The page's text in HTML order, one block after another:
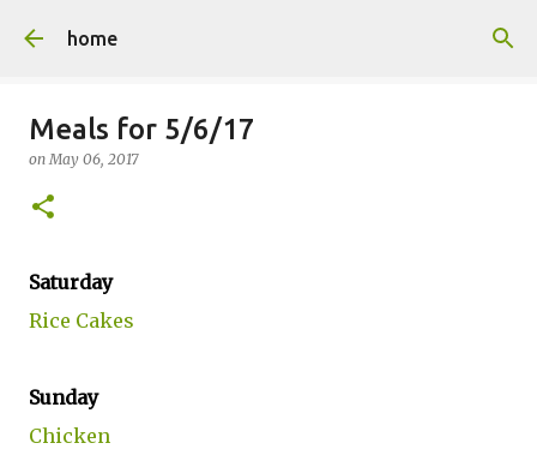
home
Meals for 5/6/17
onMay 06, 2017
Saturday
Rice Cakes
Sunday
Chicken